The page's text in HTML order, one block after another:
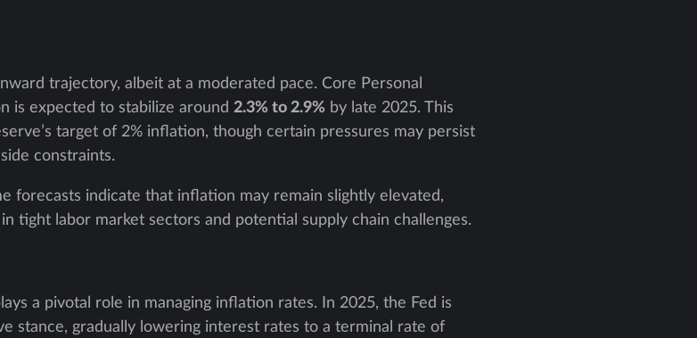
trajectory, albeit at a moderated pace. Core Personal
is expected to stabilize around 2.3% to 2.9% by late 2025. This
target of 2% inflation, though certain pressures may persist
constraints.
forecasts indicate that inflation may remain slightly elevated,
tight labor market sectors and potential supply chain challenges.
a pivotal role in managing inflation rates. In 2025, the Fed is
stance, gradually lowering interest rates to a terminal rate of